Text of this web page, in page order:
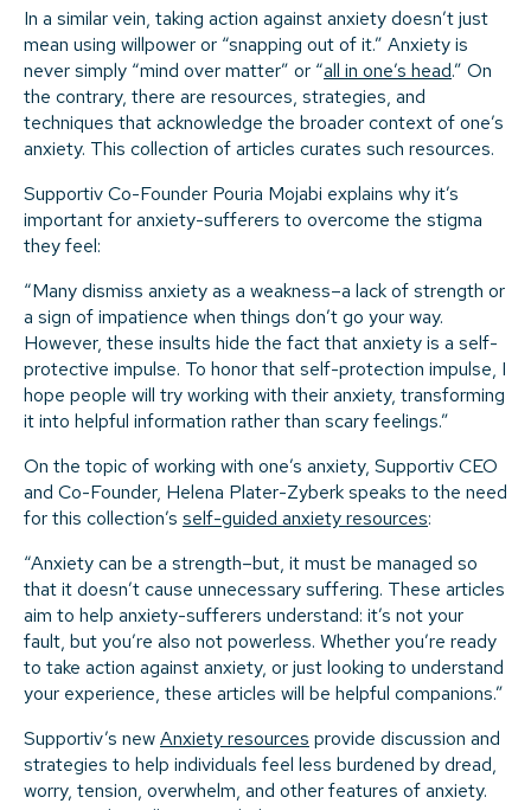
In a similar vein, taking action against anxiety doesn’t just
mean using willpower or “snapping out of it.” Anxiety is
never simply “mind over matter” or “all in one’s head.” On
the contrary, there are resources, strategies, and
techniques that acknowledge the broader context of one’s
anxiety. This collection of articles curates such resources.
Supportiv Co-Founder Pouria Mojabi explains why it’s
important for anxiety-sufferers to overcome the stigma
they feel:
“Many dismiss anxiety as a weakness–a lack of strength or
a sign of impatience when things don’t go your way.
However, these insults hide the fact that anxiety is a self-
protective impulse. To honor that self-protection impulse, I
hope people will try working with their anxiety, transforming
it into helpful information rather than scary feelings.”
On the topic of working with one’s anxiety, Supportiv CEO
and Co-Founder, Helena Plater-Zyberk speaks to the need
for this collection’s self-guided anxiety resources:
“Anxiety can be a strength–but, it must be managed so
that it doesn’t cause unnecessary suffering. These articles
aim to help anxiety-sufferers understand: it’s not your
fault, but you’re also not powerless. Whether you’re ready
to take action against anxiety, or just looking to understand
your experience, these articles will be helpful companions.”
Supportiv’s newAnxiety resources provide discussion and
strategies to help individuals feel less burdened by dread,
worry, tension, overwhelm, and other features of anxiety.